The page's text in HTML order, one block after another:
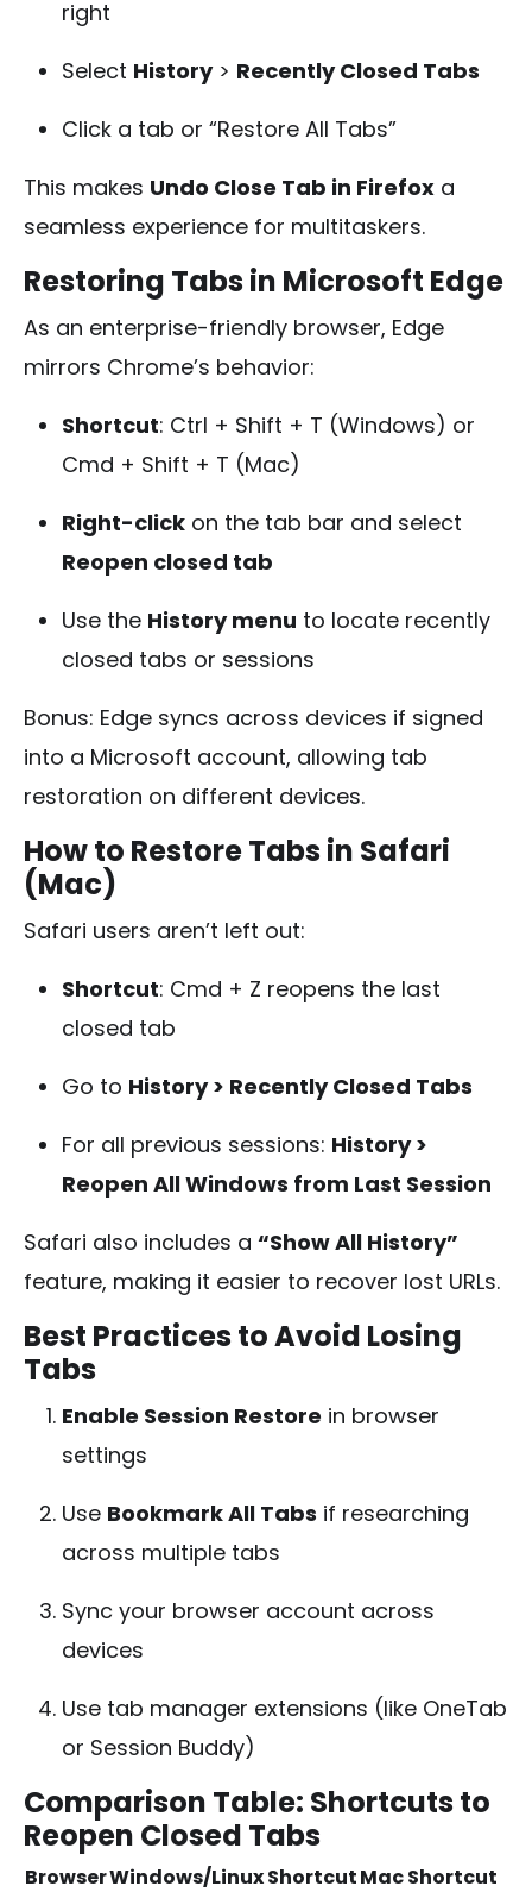
right
Select History> Recently Closed Tabs
Click a tab or “Restore All Tabs”
This makes Undo Close Tab in Firefox a
seamless experience for multitaskers.
Restoring Tabs in Microsoft Edge
As an enterprise-friendly browser, Edge
mirrors Chrome’s behavior:
Shortcut: Ctrl + Shift + T (Windows) or
Cmd + Shift + T (Mac)
Right-click on the tab bar and select
Reopen closed tab
Use the History menu to locate recently
closed tabs or sessions
Bonus: Edge syncs across devices if signed
into a Microsoft account, allowing tab
restoration on different devices.
How to Restore Tabs in Safari
(Mac)
Safari users aren’t left out:
Shortcut: Cmd + Z reopens the last
closed tab
Go to History > Recently Closed Tabs
For all previous sessions: History >
Reopen All Windows from Last Session
Safari also includes a “Show All History”
feature, making it easier to recover lost URLs.
Best Practices to Avoid Losing
Tabs
Enable Session Restore in browser
settings
Use Bookmark All Tabs if researching
across multiple tabs
Sync your browser account across
devices
Use tab manager extensions (like OneTab
or Session Buddy)
Comparison Table: Shortcuts to
Reopen Closed Tabs
BrowserWindows/Linux ShortcutMac Shortcut